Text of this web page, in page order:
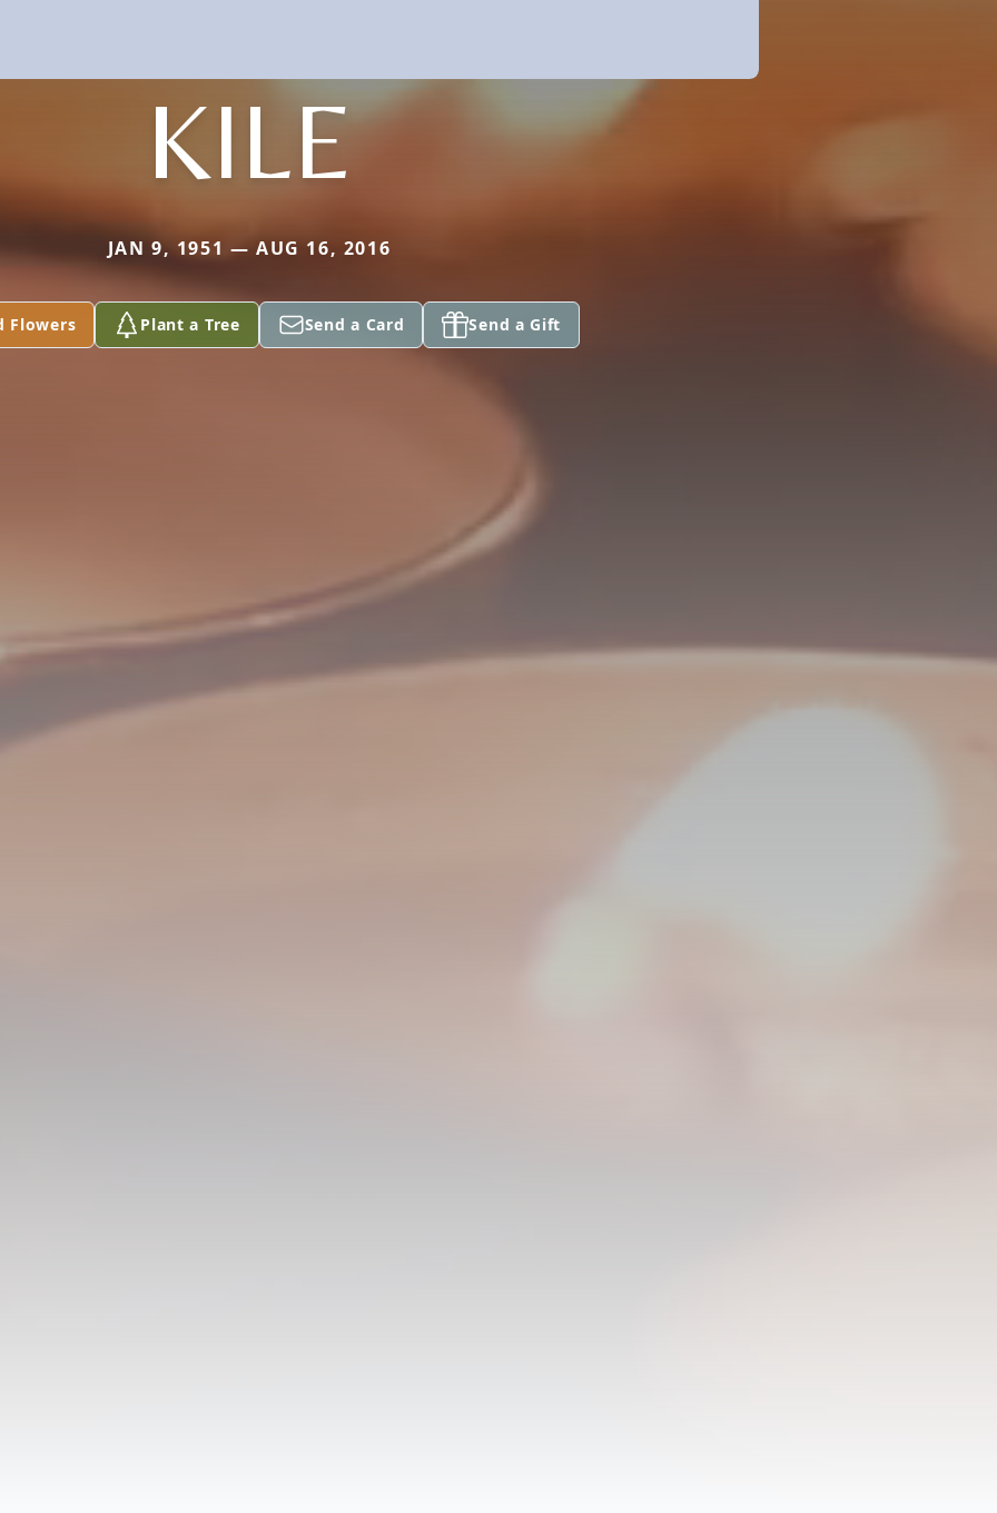
KILE
JAN 9, 1951 — AUG 16, 2016
Flowers Plant a Tree Send a Card Send a Gift